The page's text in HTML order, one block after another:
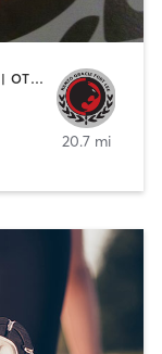
BOXING / KICKBOXING | MARTIAL ARTS | OTHER
20.7 mi